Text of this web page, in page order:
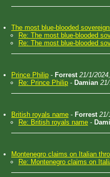
The most blue-blooded
Re: The most blue-blooded
Re: The most blue-blooded
Prince Philip - Forrest 21/1/
Re: Prince Philip - Damian
British royals name - Forrest 21/
Re: British royals name -
Montenegro claims on Italian
Re: Montenegro claims on